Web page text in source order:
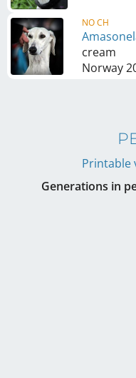
NO CH
cream
Norway
Printable
Generations in